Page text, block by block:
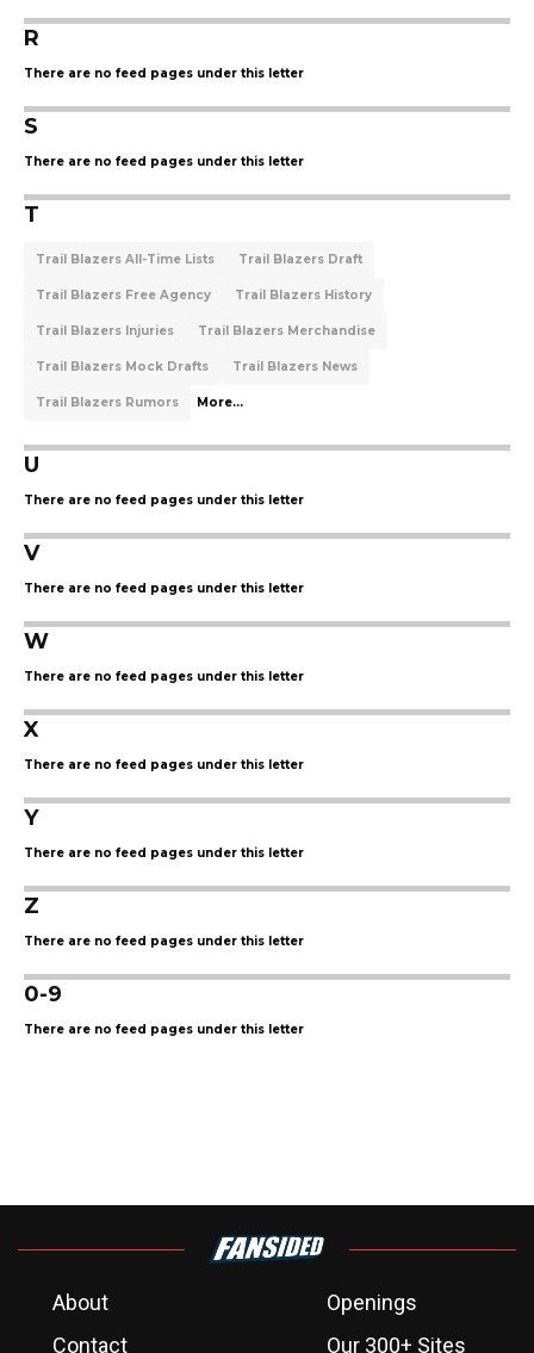
R
There are no feed pages under this letter
S
There are no feed pages under this letter
T
Trail Blazers All-Time Lists Trail Blazers Draft
Trail Blazers Free Agency Trail Blazers History
Trail Blazers Injuries Trail Blazers Merchandise
Trail Blazers Mock Drafts Trail Blazers News
Trail Blazers Rumors More...
U
There are no feed pages under this letter
V
There are no feed pages under this letter
W
There are no feed pages under this letter
X
There are no feed pages under this letter
Y
There are no feed pages under this letter
Z
There are no feed pages under this letter
0-9
There are no feed pages under this letter
About
Openings
Contact
Our 300+ Sites